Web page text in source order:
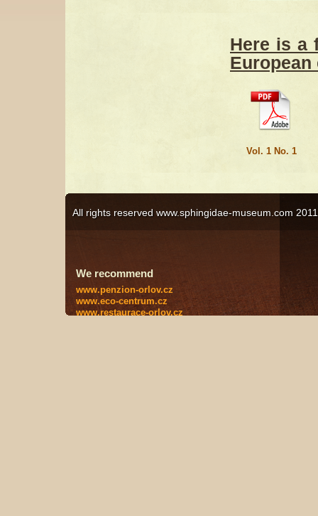
Here is a
Vol. 1 No. 1
All rights reserved www.sphingidae-museum.com
We recommend
www.penzion-orlov.cz
www.eco-centrum.cz
www.restaurace-orlov.cz